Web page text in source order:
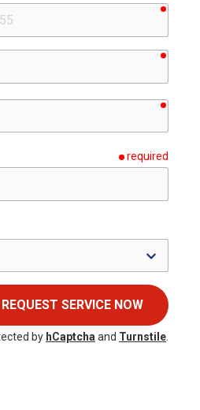
required
REQUEST SERVICE NOW
by hCaptchaand Turnstile.